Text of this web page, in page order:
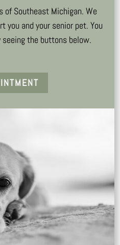
of Southeast Michigan. We
you and your senior pet. You
the buttons below.